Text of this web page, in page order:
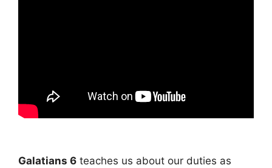
Galatians 6 teaches us about our duties as